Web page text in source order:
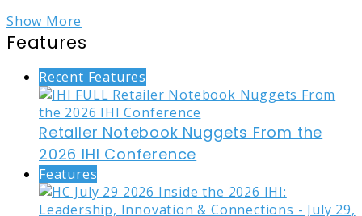
Show More
Features
Recent Features
Retailer Notebook Nuggets From the
2026 IHI Conference
Features